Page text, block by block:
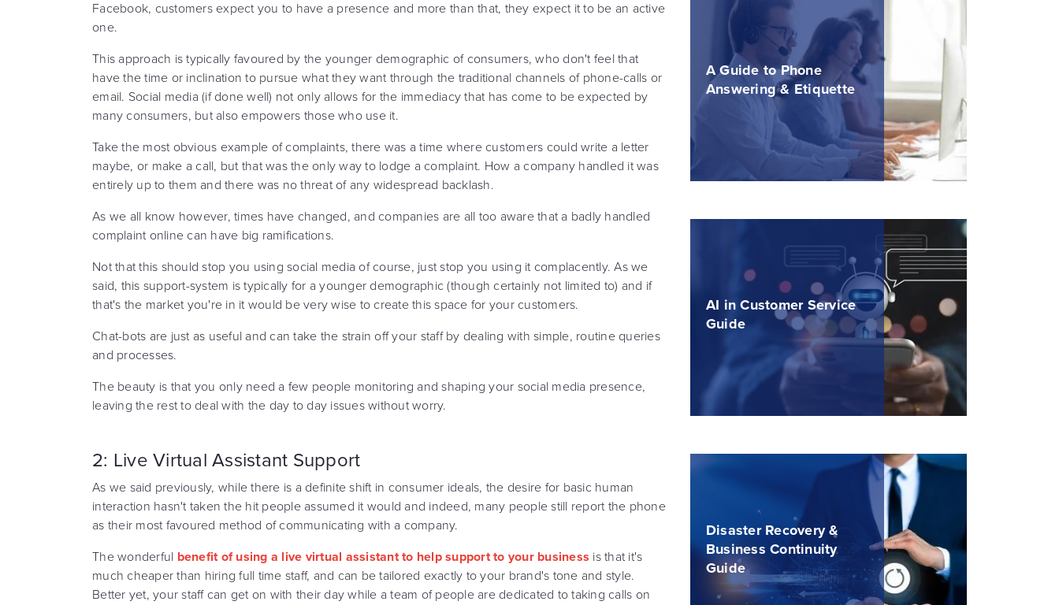
Facebook, customers expect you to have a presence and more than that, they expect it to be an active
one.
This approach is typically favoured by the younger demographic of consumers, who don't feel that
have the time or inclination to pursue what they want through the traditional channels of phone-calls or
email. Social media (if done well) not only allows for the immediacy that has come to be expected by
many consumers, but also empowers those who use it.
Take the most obvious example of complaints, there was a time where customers could write a letter
maybe, or make a call, but that was the only way to lodge a complaint. How a company handled it was
entirely up to them and there was no threat of any widespread backlash.
As we all know however, times have changed, and companies are all too aware that a badly handled
complaint online can have big ramifications.
Not that this should stop you using social media of course, just stop you using it complacently. As we
said, this support-system is typically for a younger demographic (though certainly not limited to) and if
that's the market you're in it would be very wise to create this space for your customers.
Chat-bots are just as useful and can take the strain off your staff by dealing with simple, routine queries
and processes.
The beauty is that you only need a few people monitoring and shaping your social media presence,
leaving the rest to deal with the day to day issues without worry.
2: Live Virtual Assistant Support
As we said previously, while there is a definite shift in consumer ideals, the desire for basic human
interaction hasn't taken the hit people assumed it would and indeed, many people still report the phone
as their most favoured method of communicating with a company.
The wonderful benefit of using a live virtual assistant to help support to your business is that it's
much cheaper than hiring full time staff, and can be tailored exactly to your brand's tone and style.
Better yet, your staff can get on with their day while a team of people are dedicated to taking calls on
A Guide to Phone
Answering & Etiquette
AI in Customer Service
Guide
Disaster Recovery &
Business Continuity
Guide